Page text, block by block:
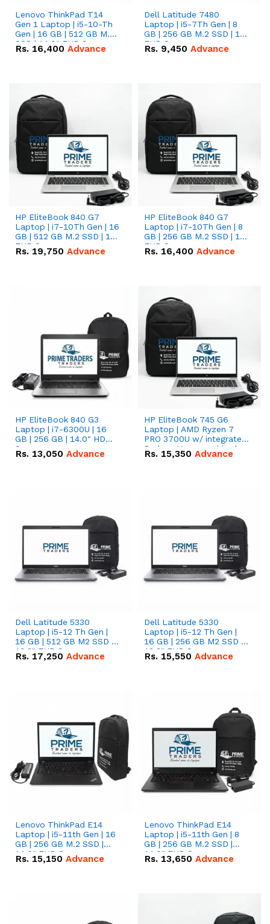
Lenovo ThinkPad T14
Gen 1 Laptop | i5-10-Th
Gen | 16 GB | 512 GB M.2
SSD | 14.0" FHD Screen
Rs. 16,400 Advance
Dell Latitude 7480
Laptop | i5-7Th Gen | 8
GB | 256 GB M.2 SSD | 14
FHD Screen
Rs. 9,450 Advance
HP EliteBook 840 G7
Laptop | i7-10Th Gen | 16
GB | 512 GB M.2 SSD | 14"
FHD Screen
Rs. 19,750 Advance
HP EliteBook 840 G7
Laptop | i7-10Th Gen | 8
GB | 256 GB M.2 SSD | 14"
FHD Screen
Rs. 16,400 Advance
HP EliteBook 840 G3
Laptop | i7-6300U | 16
GB | 256 GB | 14.0" HD
Screen
Rs. 13,050 Advance
HP EliteBook 745 G6
Laptop | AMD Ryzen 7
PRO 3700U w/ integrated
Radeon Vega graphics |
16 GB | 512 GB M.2 SSD |
Rs. 15,350 Advance
Dell Latitude 5330
Laptop | i5-12 Th Gen |
16 GB | 512 GB M2 SSD |
13.3" FHD Screen
Rs. 17,250 Advance
Dell Latitude 5330
Laptop | i5-12 Th Gen |
16 GB | 256 GB M2 SSD |
13.3" FHD Screen
Rs. 15,550 Advance
Lenovo ThinkPad E14
Laptop | i5-11th Gen | 16
GB | 256 GB M.2 SSD |
14.0" FHD Screen
Rs. 15,150 Advance
Lenovo ThinkPad E14
Laptop | i5-11th Gen | 8
GB | 256 GB M.2 SSD |
14.0" FHD Screen
Rs. 13,650 Advance